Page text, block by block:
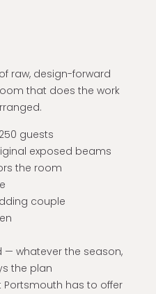
raw, design-forward
that does the work
guests
exposed beams
the room
couple
— whatever the season,
the plan
has to offer